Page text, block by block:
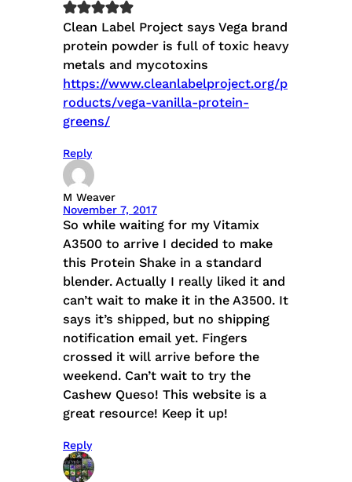
Clean Label Project says Vega brand
protein powder is full of toxic heavy
metals and mycotoxins
https://www.cleanlabelproject.org/p
roducts/vega-vanilla-protein-
greens/
Reply
M Weaver
November 7, 2017
So while waiting for my Vitamix
A3500 to arrive I decided to make
this Protein Shake in a standard
blender. Actually I really liked it and
can’t wait to make it in the A3500. It
says it’s shipped, but no shipping
notification email yet. Fingers
crossed it will arrive before the
weekend. Can’t wait to try the
Cashew Queso! This website is a
great resource! Keep it up!
Reply